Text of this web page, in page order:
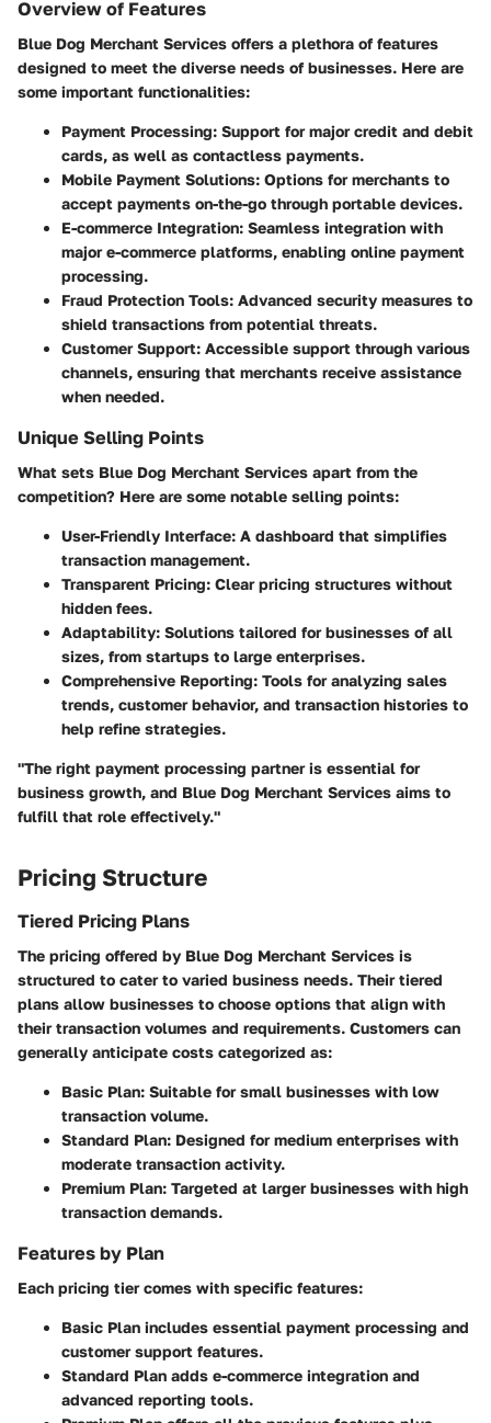
Overview of Features
Blue Dog Merchant Services offers a plethora of features
designed to meet the diverse needs of businesses. Here are
some important functionalities:
Payment Processing: Support for major credit and debit
cards, as well as contactless payments.
Mobile Payment Solutions: Options for merchants to
accept payments on-the-go through portable devices.
E-commerce Integration: Seamless integration with
major e-commerce platforms, enabling online payment
processing.
Fraud Protection Tools: Advanced security measures to
shield transactions from potential threats.
Customer Support: Accessible support through various
channels, ensuring that merchants receive assistance
when needed.
Unique Selling Points
What sets Blue Dog Merchant Services apart from the
competition? Here are some notable selling points:
User-Friendly Interface: A dashboard that simplifies
transaction management.
Transparent Pricing: Clear pricing structures without
hidden fees.
Adaptability: Solutions tailored for businesses of all
sizes, from startups to large enterprises.
Comprehensive Reporting: Tools for analyzing sales
trends, customer behavior, and transaction histories to
help refine strategies.
"The right payment processing partner is essential for
business growth, and Blue Dog Merchant Services aims to
fulfill that role effectively."
Pricing Structure
Tiered Pricing Plans
The pricing offered by Blue Dog Merchant Services is
structured to cater to varied business needs. Their tiered
plans allow businesses to choose options that align with
their transaction volumes and requirements. Customers can
generally anticipate costs categorized as:
Basic Plan: Suitable for small businesses with low
transaction volume.
Standard Plan: Designed for medium enterprises with
moderate transaction activity.
Premium Plan: Targeted at larger businesses with high
transaction demands.
Features by Plan
Each pricing tier comes with specific features:
Basic Plan includes essential payment processing and
customer support features.
Standard Plan adds e-commerce integration and
advanced reporting tools.